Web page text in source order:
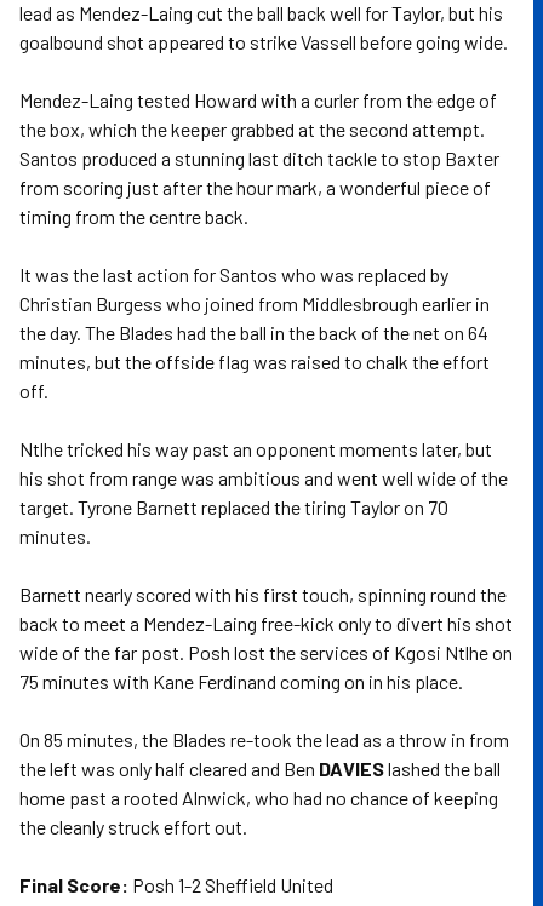
lead as Mendez-Laing cut the ball back well for Taylor, but his
goalbound shot appeared to strike Vassell before going wide.
Mendez-Laing tested Howard with a curler from the edge of
the box, which the keeper grabbed at the second attempt.
Santos produced a stunning last ditch tackle to stop Baxter
from scoring just after the hour mark, a wonderful piece of
timing from the centre back.
It was the last action for Santos who was replaced by
Christian Burgess who joined from Middlesbrough earlier in
the day. The Blades had the ball in the back of the net on 64
minutes, but the offside flag was raised to chalk the effort
off.
Ntlhe tricked his way past an opponent moments later, but
his shot from range was ambitious and went well wide of the
target. Tyrone Barnett replaced the tiring Taylor on 70
minutes.
Barnett nearly scored with his first touch, spinning round the
back to meet a Mendez-Laing free-kick only to divert his shot
wide of the far post. Posh lost the services of Kgosi Ntlhe on
75 minutes with Kane Ferdinand coming on in his place.
On 85 minutes, the Blades re-took the lead as a throw in from
the left was only half cleared and Ben DAVIESlashed the ball
home past a rooted Alnwick, who had no chance of keeping
the cleanly struck effort out.
Final Score: Posh 1-2 Sheffield United